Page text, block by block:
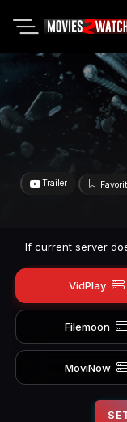
Trailer
If current server
VidPlay
Filemoon
MoviNow